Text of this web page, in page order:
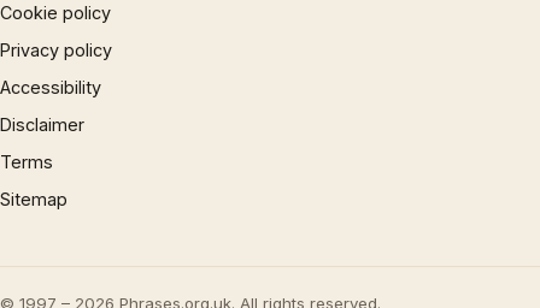
Cookie policy
Privacy policy
Accessibility
Disclaimer
Terms
Sitemap
© 1997 – 2026 Phrases.org.uk. All rights reserved.